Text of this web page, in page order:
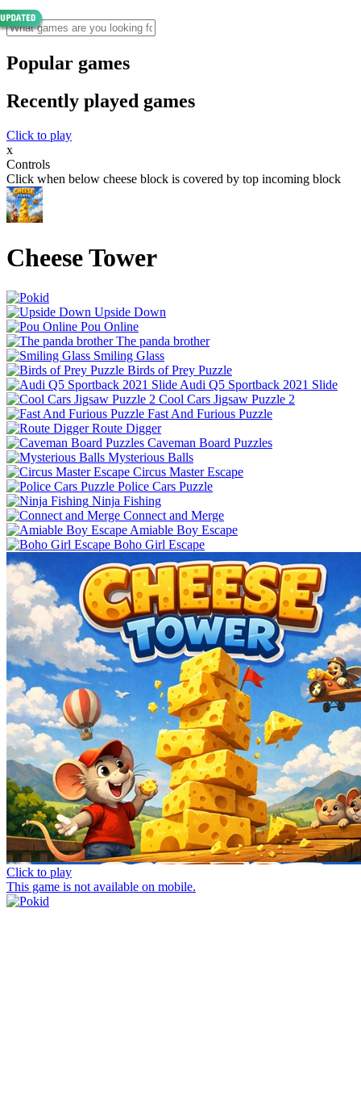
Popular games
Recently played games
Click to play
x
Controls
Click when below cheese block is covered by top incoming block
Cheese Tower
Upside Down
Pou Online
The panda brother
Smiling Glass
Birds of Prey Puzzle
Audi Q5 Sportback 2021 Slide
Cool Cars Jigsaw Puzzle 2
Fast And Furious Puzzle
Route Digger
Caveman Board Puzzles
Mysterious Balls
Circus Master Escape
Police Cars Puzzle
Ninja Fishing
Connect and Merge
Amiable Boy Escape
Boho Girl Escape
Click to play
This game is not available on mobile.